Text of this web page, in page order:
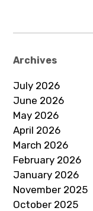
Archives
July 2026
June 2026
May 2026
April 2026
March 2026
February 2026
January 2026
November 2025
October 2025